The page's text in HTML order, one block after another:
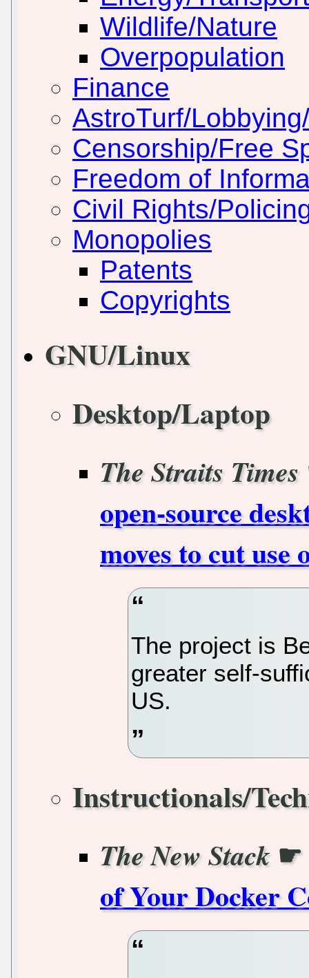
Wildlife/Nature
Overpopulation
Finance
AstroTurf/
Censorship/Free
Freedom of
Civil Rights/
Monopolies
Patents
Copyrights
GNU/Linux
Desktop/Laptop
The Straits Times
open-source
moves to cut use
The project is
greater self-
US.
Instructionals/
The New Stack ☛
of Your Docker